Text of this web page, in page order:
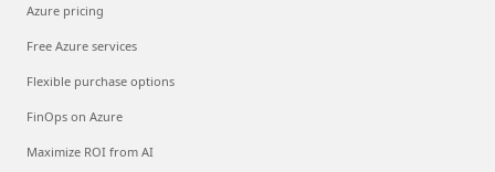
Azure pricing
Free Azure services
Flexible purchase options
FinOps on Azure
Maximize ROI from AI